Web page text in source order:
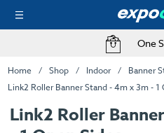
One
Home Shop Indoor Banner
Link2 Roller Banner Stand - 4m x 3m - 1
Link2 Roller